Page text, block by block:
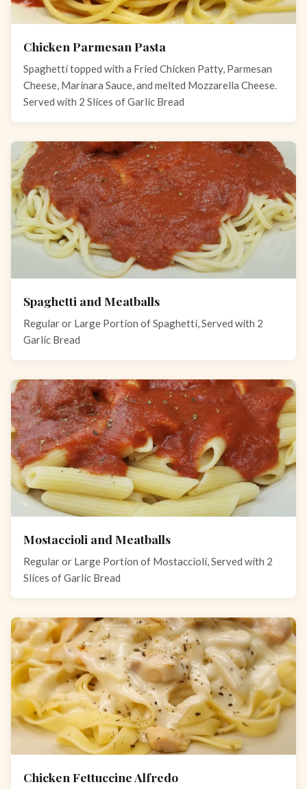
Chicken Parmesan Pasta
Spaghetti topped with a Fried Chicken Patty, Parmesan
Cheese, Marinara Sauce, and melted Mozzarella Cheese.
Served with 2 Slices of Garlic Bread
Spaghetti and Meatballs
Regular or Large Portion of Spaghetti, Served with 2
Garlic Bread
Mostaccioli and Meatballs
Regular or Large Portion of Mostaccioli, Served with 2
Slices of Garlic Bread
Chicken Fettuccine Alfredo